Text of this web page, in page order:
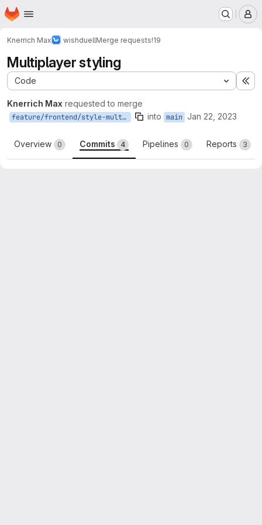
Skip to main content
Homepage
Knerrich Max wishduellMerge requests!19
Multiplayer styling
Code
Knerrich Max requested to merge
feature/frontend/style-multiplayer into main Jan 22, 2023
Overview 0 Commits 4 Pipelines 0 Reports 3